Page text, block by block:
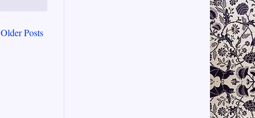
Older Posts